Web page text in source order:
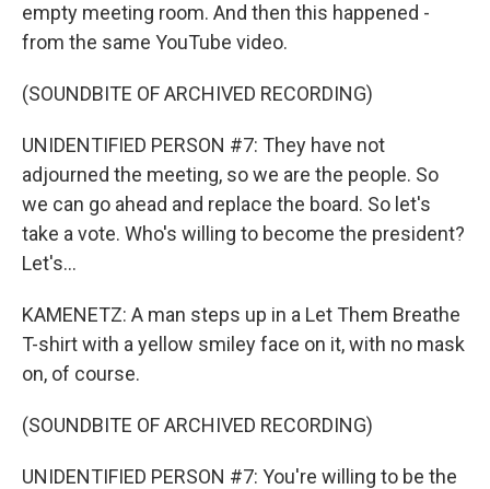
empty meeting room. And then this happened -
from the same YouTube video.
(SOUNDBITE OF ARCHIVED RECORDING)
UNIDENTIFIED PERSON #7: They have not
adjourned the meeting, so we are the people. So
we can go ahead and replace the board. So let's
take a vote. Who's willing to become the president?
Let's...
KAMENETZ: A man steps up in a Let Them Breathe
T-shirt with a yellow smiley face on it, with no mask
on, of course.
(SOUNDBITE OF ARCHIVED RECORDING)
UNIDENTIFIED PERSON #7: You're willing to be the